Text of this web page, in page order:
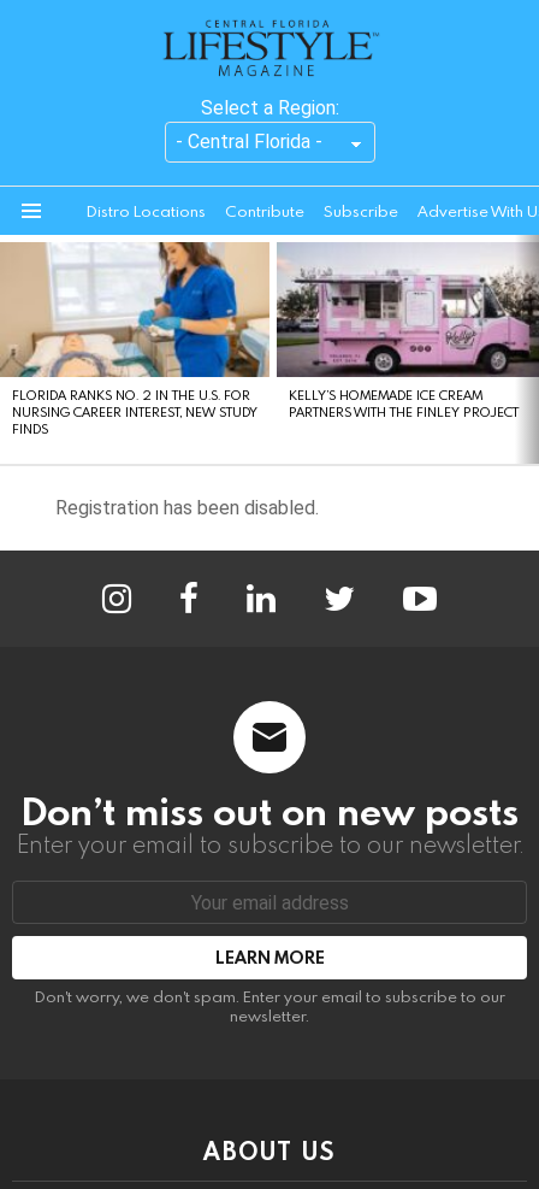
Select a Region:
Distro Locations Contribute Subscribe Advertise With
STORIES
FLORIDA RANKS NO. 2 IN THE U.S. FOR
NURSING CAREER INTEREST, NEW STUDY
FINDS
KELLY’S HOMEMADE ICE CREAM
PARTNERS WITH THE FINLEY PROJECT
Registration has been disabled.
Don’t miss out on new posts
Enter your email to subscribe to our newsletter.
Email
Don't worry, we don't spam. Enter your email to subscribe to our
newsletter.
ABOUT US